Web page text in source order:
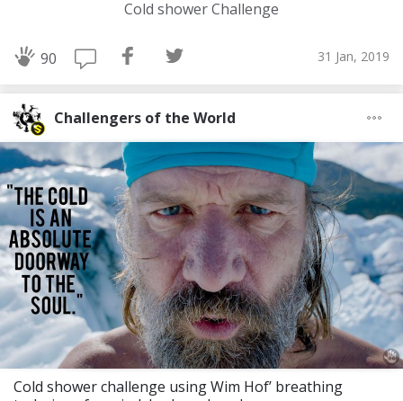
Cold shower Challenge
90 31 Jan, 2019
Challengers of the World
Cold shower challenge using Wim Hof’ breathing